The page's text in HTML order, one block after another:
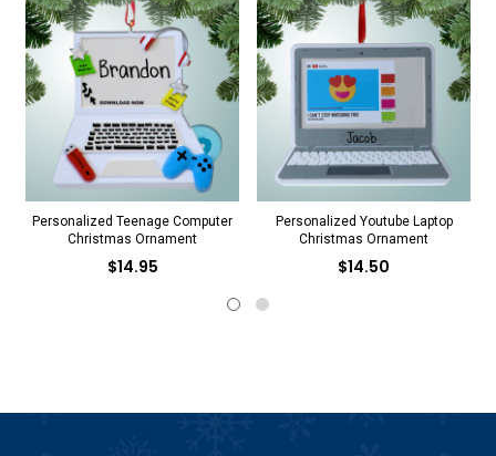
Personalized Teenage Computer
Christmas Ornament
$14.95
Personalized Youtube Laptop
Christmas Ornament
$14.50